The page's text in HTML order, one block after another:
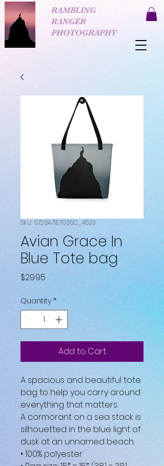
RAMBLING
RANGER
PHOTOGRAPHY
SKU: 6726A71E7035C_4533
Avian Grace In
Blue Tote bag
$29.95
Quantity *
Add to Cart
A spacious and beautiful tote
bag to help you carry around
everything that matters.
A cormorant on a sea stack is
silhouetted in the blue light of
dusk at an unnamed beach.
• 100% polyester